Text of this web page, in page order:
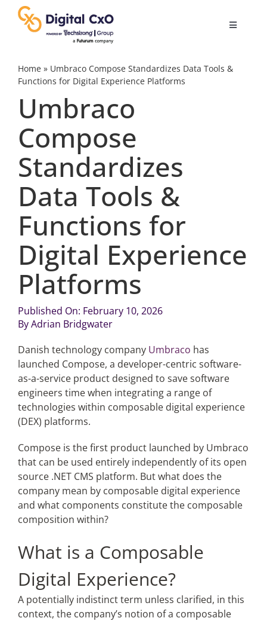
content
Toggle
Digital Transformation
Business Culture
AI
Videos
Podcast Archives
Search
for:
Home» Umbraco Compose Standardizes Data Tools &
Functions for Digital Experience Platforms
Umbraco
Compose
Standardizes
Data Tools &
Functions for
Digital Experience
Platforms
Published On: February 10, 2026
ByAdrian Bridgwater
Danish technology company Umbraco has
launched Compose, a developer-centric software-
as-a-service product designed to save software
engineers time when integrating a range of
technologies within composable digital experience
(DEX) platforms.
Compose is the first product launched by Umbraco
that can be used entirely independently of its open
source .NET CMS platform. But what does the
company mean by composable digital experience
and what components constitute the composable
composition within?
What is a Composable
Digital Experience?
A potentially indistinct term unless clarified, in this
context, the company’s notion of a composable